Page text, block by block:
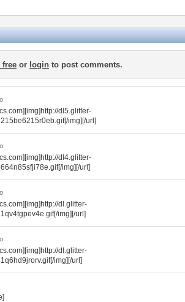
or login to post comments.
dl5.glitter-
img][/url]
dl4.glitter-
img][/url]
dl.glitter-
img][/url]
dl.glitter-
img][/url]